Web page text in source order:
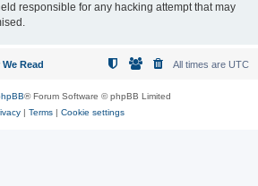
responsible for any hacking attempt that may
Read All times are UTC
® Forum Software © phpBB Limited
| Terms| Cookie settings